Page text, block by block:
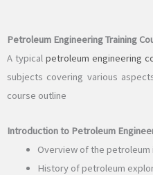
Petroleum Engineering Training
A typical petroleum engineering
subjects covering various
course outline
Introduction to Petroleum
Overview of the petroleum
History of petroleum